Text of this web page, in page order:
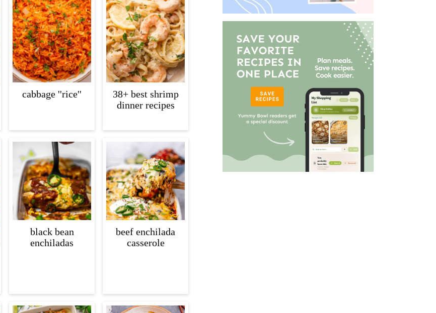
cabbage ''rice''
38+ best shrimp
dinner recipes
black bean
enchiladas
beef enchilada
casserole